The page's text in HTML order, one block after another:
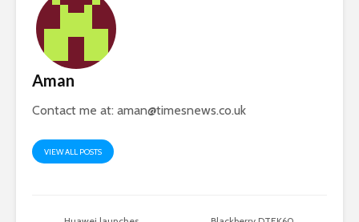
Aman
Contact me at: aman@timesnews.co.uk
VIEW ALL POSTS